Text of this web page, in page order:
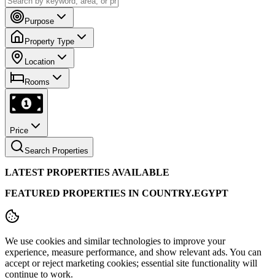
Purpose
Property Type
Location
Rooms
Price
Search Properties
LATEST PROPERTIES AVAILABLE
FEATURED PROPERTIES IN COUNTRY.EGYPT
We use cookies and similar technologies to improve your
experience, measure performance, and show relevant ads. You can
accept or reject marketing cookies; essential site functionality will
continue to work.